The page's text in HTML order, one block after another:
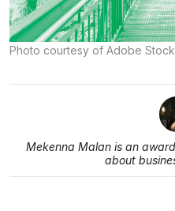
Photo courtesy of Adobe Stock
Mekenna Malan is an
about